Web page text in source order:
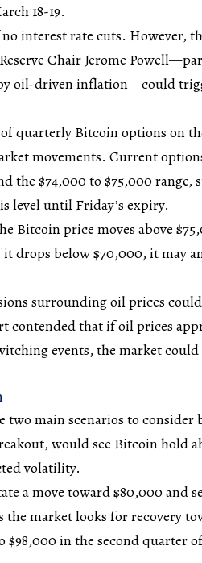
18-19.
no interestrate cuts. However,
Chair Jerome
oil-driven inflation—could
quarterly Bitcoin options on
movements. Current
the $74,000 to $75,000 range,
level until Friday’s expiry.
Bitcoin price moves above
drops below $70,000, it may
surrounding oil prices
contended that if oil prices
events, the market could
two main scenarios to consider
would see Bitcoin hold
volatility.
a move toward $80,000 and
the market looks for recovery
$98,000 in the second quarter